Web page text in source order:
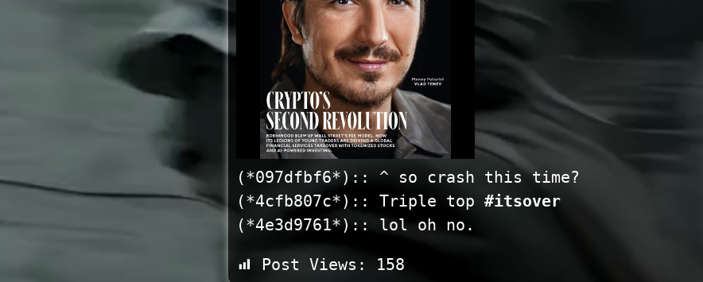
(*097dfbf6*):: ^ so crash this time?
(*4cfb807c*):: Triple top #itsover
(*4e3d9761*):: lol oh no.
Post Views: 158